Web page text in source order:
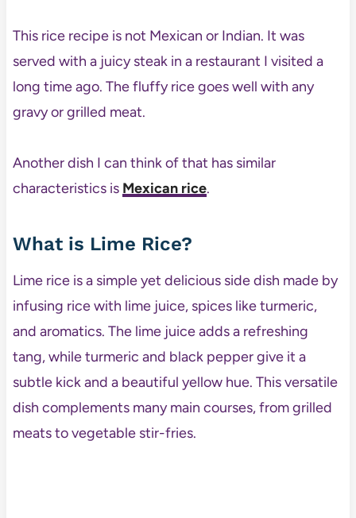
This rice recipe is not Mexican or Indian. It was
served with a juicy steak in a restaurant I visited a
long time ago. The fluffy rice goes well with any
gravy or grilled meat.
Another dish I can think of that has similar
characteristics is Mexican rice.
What is Lime Rice?
Lime rice is a simple yet delicious side dish made by
infusing rice with lime juice, spices like turmeric,
and aromatics. The lime juice adds a refreshing
tang, while turmeric and black pepper give it a
subtle kick and a beautiful yellow hue. This versatile
dish complements many main courses, from grilled
meats to vegetable stir-fries.